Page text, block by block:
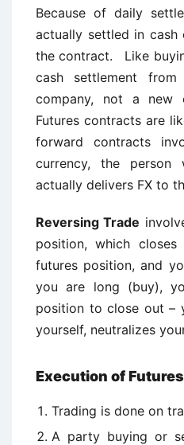
Because of daily
actually settled in cash
the contract. Like
cash settlement
company, not a
Futures contracts are
forward contracts
currency, the
actually delivers FX to
Reversing Trade
position, which
futures position, and
you are long (buy),
position to close out –
yourself, neutralizes
Execution of
Trading is done on
A party buying or